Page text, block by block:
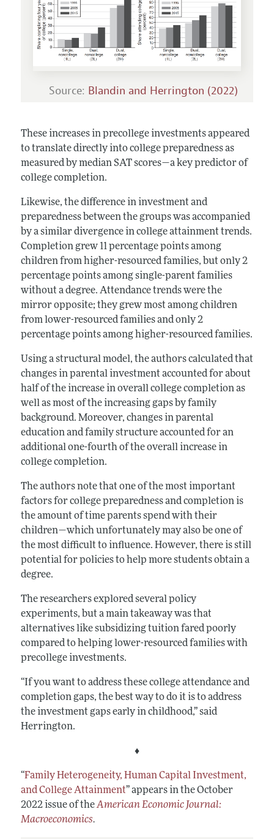
Source: Blandin and Herrington (2022)
These increases in precollege investments appeared
to translate directly into college preparedness as
measured by median SAT scores—a key predictor of
college completion.
Likewise, the difference in investment and
preparedness between the groups was accompanied
by a similar divergence in college attainment trends.
Completion grew 11 percentage points among
children from higher-resourced families, but only 2
percentage points among single-parent families
without a degree. Attendance trends were the
mirror opposite; they grew most among children
from lower-resourced families and only 2
percentage points among higher-resourced families.
Using a structural model, the authors calculated that
changes in parental investment accounted for about
half of the increase in overall college completion as
well as most of the increasing gaps by family
background. Moreover, changes in parental
education and family structure accounted for an
additional one-fourth of the overall increase in
college completion.
The authors note that one of the most important
factors for college preparedness and completion is
the amount of time parents spend with their
children—which unfortunately may also be one of
the most difficult to influence. However, there is still
potential for policies to help more students obtain a
degree.
The researchers explored several policy
experiments, but a main takeaway was that
alternatives like subsidizing tuition fared poorly
compared to helping lower-resourced families with
precollege investments.
“If you want to address these college attendance and
completion gaps, the best way to do it is to address
the investment gaps early in childhood,” said
Herrington.
♦
“Family Heterogeneity, Human Capital Investment,
and College Attainment”appears in the October
2022 issue of theAmerican Economic Journal:
Macroeconomics.